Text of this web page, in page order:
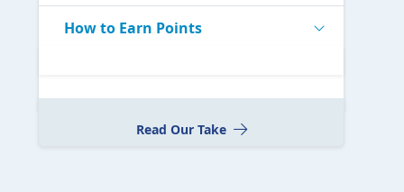
How to Earn Points
Read Our Take